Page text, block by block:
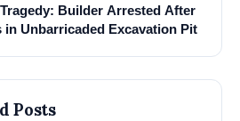
Builder Arrested After
in Unbarricaded Excavation Pit
Posts